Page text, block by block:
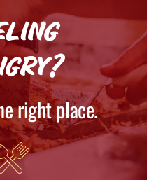
right place.